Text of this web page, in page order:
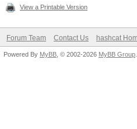
View a Printable Version
Forum Team Contact Us hashcat
Powered By MyBB , © 2002-2026 MyBB Group